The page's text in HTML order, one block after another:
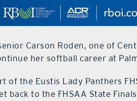
Carson Roden, one of
her softball career at
of the Eustis Lady Panthers
back to the FHSAA State